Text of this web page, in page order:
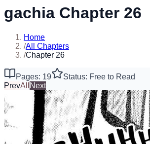
gachia Chapter 26
Home
/All Chapters
/Chapter 26
Pages: 19
Status: Free to Read
PrevAll Next